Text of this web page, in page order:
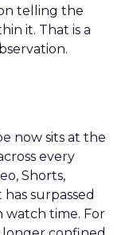
telling the
it. That is a
now sits at the
every
Shorts,
surpassed
watch time. For